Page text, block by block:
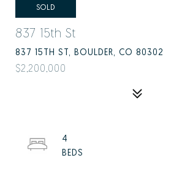
SOLD
837 15th St
837 15TH ST, BOULDER, CO 80302
$2,200,000
4